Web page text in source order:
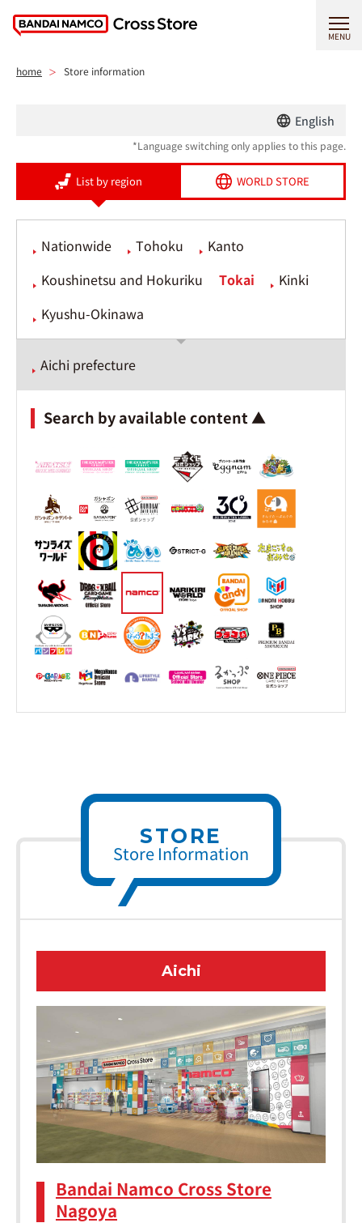
MENU
home Store information
English
*Language switching only applies to this page.
List by region WORLD STORE
Nationwide Tohoku
Kanto
Koushinetsu and Hokuriku
Tokai
Kinki
Kyushu-Okinawa
Aichi prefecture
Search by available content ▲
STORE
Store Information
Aichi
Bandai Namco Cross Store
Nagoya